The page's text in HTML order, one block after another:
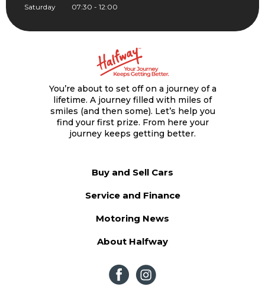
Saturday
07:30 - 12:00
You’re about to set off on a journey of a
lifetime. A journey filled with miles of
smiles (and then some). Let’s help you
find your first prize. From here your
journey keeps getting better.
Buy and Sell Cars
Service and Finance
Motoring News
About Halfway